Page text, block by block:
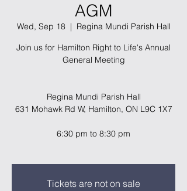
AGM
Wed, Sep 18
  |
Regina Mundi Parish Hall
Join us for Hamilton Right to Life's Annual
General Meeting
Regina Mundi Parish Hall
631 Mohawk Rd W, Hamilton, ON L9C 1X7
6:30 pm to 8:30 pm
Tickets are not on sale